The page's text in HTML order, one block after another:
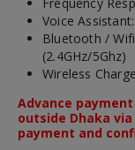
Voice
Bluetooth /
(2.4GHz/5Ghz)
Wireless
Advance
outside Dhaka via
payment and